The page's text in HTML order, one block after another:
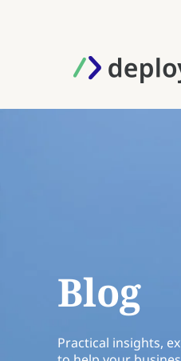
Blog
Practical insights,